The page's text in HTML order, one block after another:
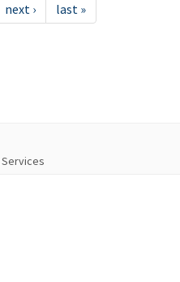
next › last »